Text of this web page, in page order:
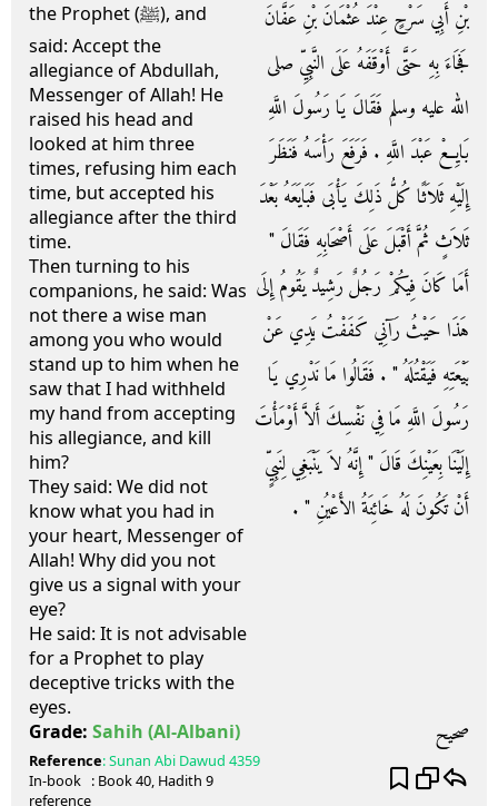
the Prophet (ﷺ), and
said: Accept the
allegiance of Abdullah,
Messenger of Allah! He
raised his head and
looked at him three
times, refusing him each
time, but accepted his
allegiance after the third
time.
Then turning to his
companions, he said: Was
not there a wise man
among you who would
stand up to him when he
saw that I had withheld
my hand from accepting
his allegiance, and kill
him?
They said: We did not
know what you had in
your heart, Messenger of
Allah! Why did you not
give us a signal with your
eye?
He said: It is not advisable
for a Prophet to play
deceptive tricks with the
eyes.
بْنِ أَبِي سَرْحٍ عِنْدَ عُثْمَانَ بْنِ عَفَّانَ
فَجَاءَ بِهِ حَتَّى أَوْقَفَهُ عَلَى النَّبِيِّ صلى
الله عليه وسلم فَقَالَ يَا رَسُولَ اللَّهِ
بَايِعْ عَبْدَ اللَّهِ ‏.‏ فَرَفَعَ رَأْسَهُ فَنَظَرَ
إِلَيْهِ ثَلاَثًا كُلُّ ذَلِكَ يَأْبَى فَبَايَعَهُ بَعْدَ
ثَلاَثٍ ثُمَّ أَقْبَلَ عَلَى أَصْحَابِهِ فَقَالَ ‏"‏
أَمَا كَانَ فِيكُمْ رَجُلٌ رَشِيدٌ يَقُومُ إِلَى
هَذَا حَيْثُ رَآنِي كَفَفْتُ يَدِي عَنْ
بَيْعَتِهِ فَيَقْتُلَهُ ‏"‏ ‏.‏ فَقَالُوا مَا نَدْرِي يَا
رَسُولَ اللَّهِ مَا فِي نَفْسِكَ أَلاَّ أَوْمَأْتَ
إِلَيْنَا بِعَيْنِكَ قَالَ ‏"‏ إِنَّهُ لاَ يَنْبَغِي لِنَبِيٍّ
أَنْ تَكُونَ لَهُ خَائِنَةُ الأَعْيُنِ ‏"‏ ‏.‏
Grade: Sahih (Al-Albani) صحيح
Reference:Sunan Abi Dawud 4359
In-book
reference
: Book40, Hadith 9